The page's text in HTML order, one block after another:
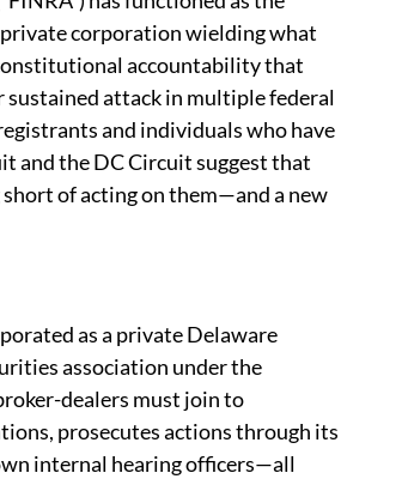
corporation wielding what
accountability that
sustained attack in multiple federal
and individuals who have
and the DC Circuit suggest that
of acting on them—and a new
as a private Delaware
association under the
dealers must join to
prosecutes actions through its
internal hearing officers—all